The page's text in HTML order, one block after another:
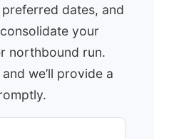
dates, and
your
northbound run.
we’ll provide a